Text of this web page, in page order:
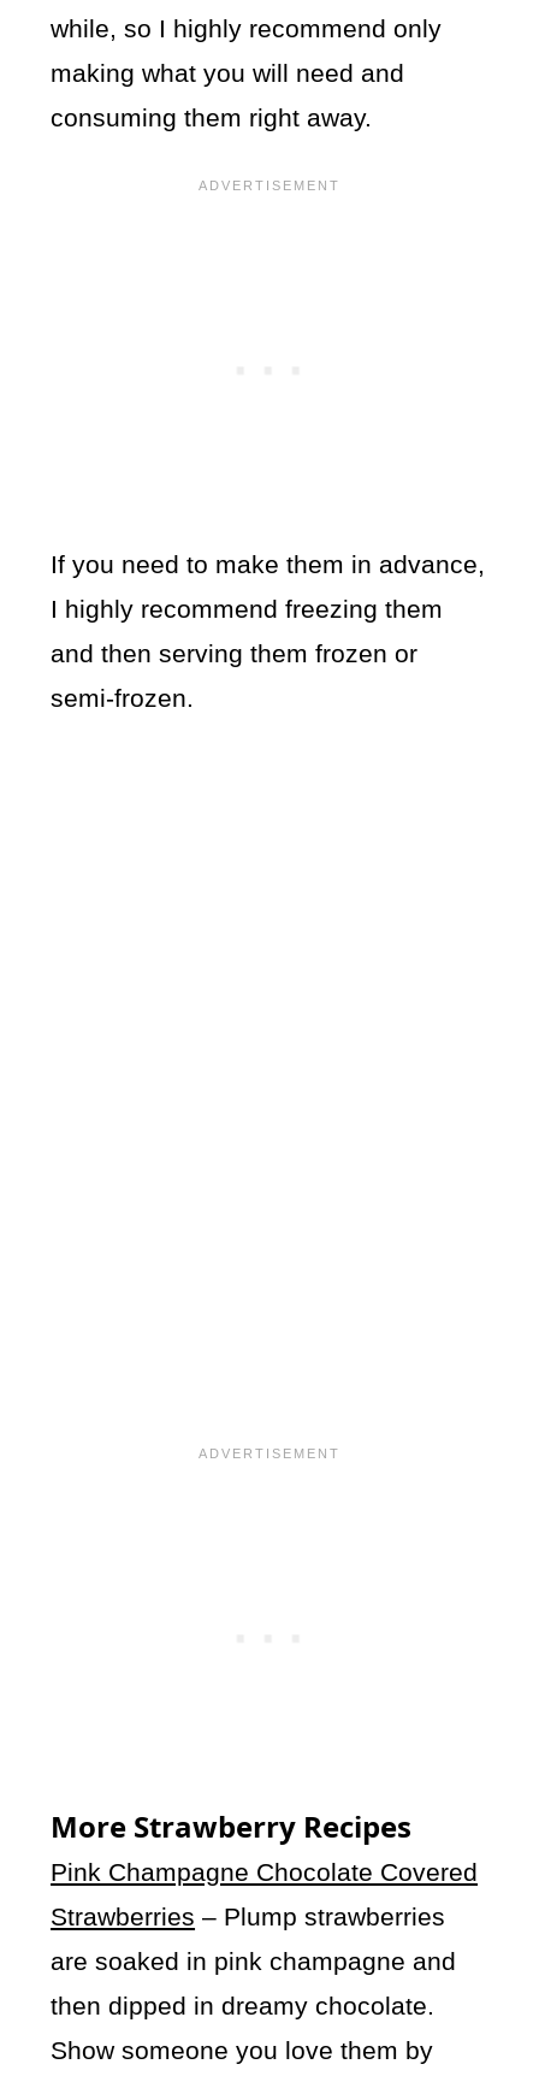
while, so I highly recommend only
making what you will need and
consuming them right away.
If you need to make them in advance,
I highly recommend freezing them
and then serving them frozen or
semi-frozen.
More Strawberry Recipes
Pink Champagne Chocolate Covered
Strawberries – Plump strawberries
are soaked in pink champagne and
then dipped in dreamy chocolate.
Show someone you love them by